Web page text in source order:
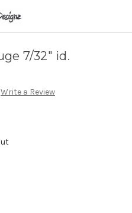
7/32" id.
Write a Review